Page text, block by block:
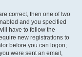
correct, then one of two
and you specified
have to follow the
new registrations to
before you can logon;
were sent an email,